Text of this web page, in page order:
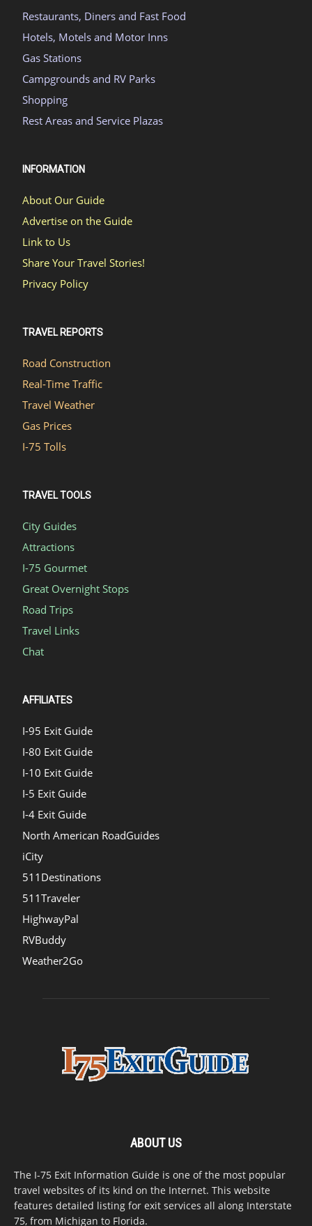
Restaurants, Diners and Fast Food
Hotels, Motels and Motor Inns
Gas Stations
Campgrounds and RV Parks
Shopping
Rest Areas and Service Plazas
INFORMATION
About Our Guide
Advertise on the Guide
Link to Us
Share Your Travel Stories!
Privacy Policy
TRAVEL REPORTS
Road Construction
Real-Time Traffic
Travel Weather
Gas Prices
I-75 Tolls
TRAVEL TOOLS
City Guides
Attractions
I-75 Gourmet
Great Overnight Stops
Road Trips
Travel Links
Chat
AFFILIATES
I-95 Exit Guide
I-80 Exit Guide
I-10 Exit Guide
I-5 Exit Guide
I-4 Exit Guide
North American RoadGuides
iCity
511Destinations
511Traveler
HighwayPal
RVBuddy
Weather2Go
ABOUT US
The I-75 Exit Information Guide is one of the most popular
travel websites of its kind on the Internet. This website
features detailed listing for exit services all along Interstate
75, from Michigan to Florida.